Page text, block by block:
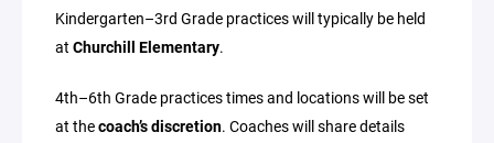
Kindergarten–3rd Grade practices will typically be held
at Churchill Elementary.
4th–6th Grade practices times and locations will be set
at thecoach’s discretion. Coaches will share details